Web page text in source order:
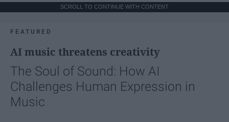
SCROLL TO CONTINUE WITH CONTENT
FEATURED
AI music threatens creativity
The Soul of Sound: How AI
Challenges Human Expression in
Music